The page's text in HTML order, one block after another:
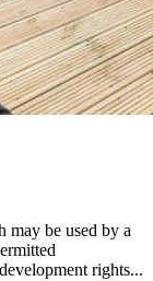
may be used by a
rights...